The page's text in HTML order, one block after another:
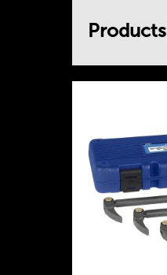
Products